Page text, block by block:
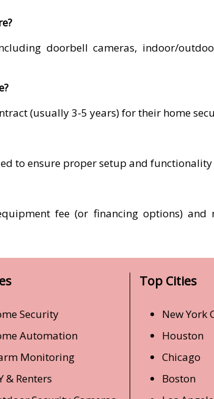
doorbell cameras, indoor/
(usually 3-5 years) for their home
to ensure proper setup and functionality
fee (or financing options)
Security
Automation
Monitoring
& Renters
Top Cities
New York
Houston
Chicago
Boston